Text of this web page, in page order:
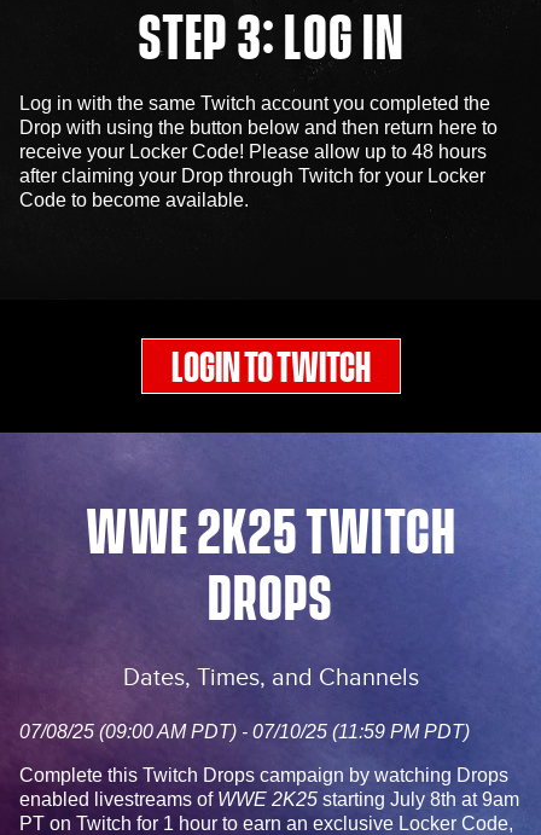
STEP 3: LOG IN
Log in with the same Twitch account you completed the
Drop with using the button below and then return here to
receive your Locker Code! Please allow up to 48 hours
after claiming your Drop through Twitch for your Locker
Code to become available.
LOGIN TO TWITCH
WWE 2K25 TWITCH
DROPS
Dates, Times, and Channels
07/08/25 (09:00 AM PDT) - 07/10/25 (11:59 PM PDT)
Complete this Twitch Drops campaign by watching Drops
enabled livestreams of WWE 2K25 starting July 8th at 9am
PT on Twitch for 1 hour to earn an exclusive Locker Code,